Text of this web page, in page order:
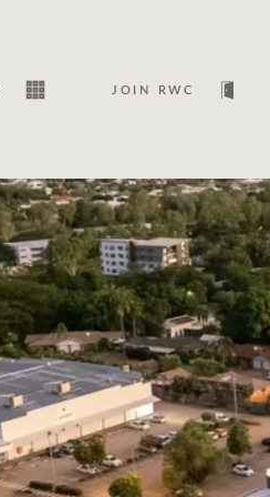
Services
Asset
Asset
Join RWC
Lease
WHAT'S YOUR
$ $0
JOIN RWC